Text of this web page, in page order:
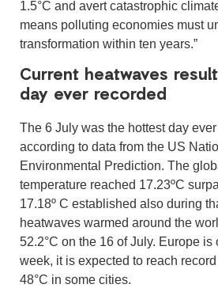
1.5°C and avert catastrophic
means polluting economies must
transformation within ten years.”
Current heatwaves
day ever recorded
The 6 July was the hottest day
according to data from the US
Environmental Prediction. The
temperature reached 17.23ºC
17.18º C established also during
heatwaves warmed around the
52.2°C on the 16 of July. Europe is
week, it is expected to reach
48°C in some cities.